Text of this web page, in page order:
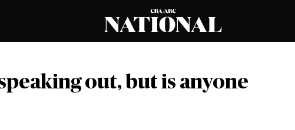
out, but is anyone